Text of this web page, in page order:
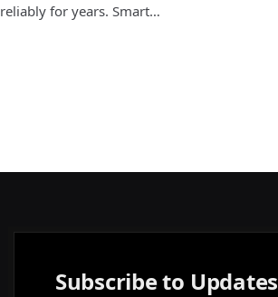
reliably for years. Smart…
Subscribe to Updates